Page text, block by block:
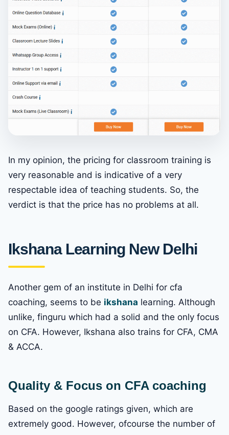
In my opinion, the pricing for classroom training is
very reasonable and is indicative of a very
respectable idea of teaching students. So, the
verdict is that the price has no problems at all.
Ikshana Learning New Delhi
Another gem of an institute in Delhi for cfa
coaching, seems to be ikshana learning. Although
unlike, finguru which had a solid and the only focus
on CFA. However, Ikshana also trains for CFA, CMA
& ACCA.
Quality & Focus on CFA coaching
Based on the google ratings given, which are
extremely good. However, ofcourse the number of